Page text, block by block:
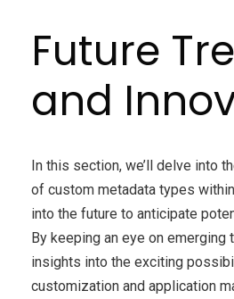
Future
and
In this section, we’ll delve into
of custom metadata types
into the future to anticipate
By keeping an eye on emerging
insights into the exciting
customization and application